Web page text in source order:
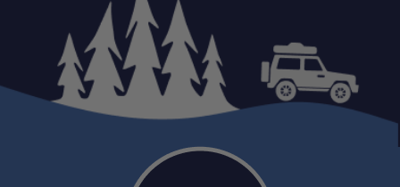
Simple Installation: